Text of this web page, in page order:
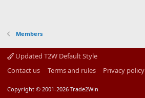
Members
Updated T2W Default Style
Contact us
Terms and rules Privacy policy
Copyright © 2001-2026 Trade2Win